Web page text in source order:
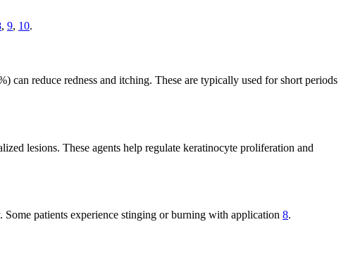
, 9, 10.
can reduce redness and itching. These are typically used for short periods
lesions. These agents help regulate keratinocyte proliferation and
Some patients experience stinging or burning with application 8.